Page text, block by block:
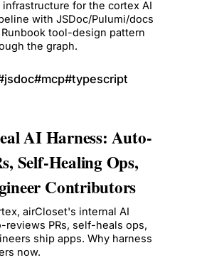
infrastructure for the cortex AI
with JSDoc/Pulumi/docs
Runbook tool-design pattern
the graph.
jsdoc#mcp#typescript
AI Harness: Auto-
Self-Healing Ops,
Contributors
airCloset's internal AI
reviews PRs, self-heals ops,
ship apps. Why harness
now.